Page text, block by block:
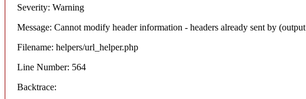
Severity: Warning
Message: Cannot modify header information - headers already sent by
Filename: helpers/url_helper.php
Line Number: 564
Backtrace: